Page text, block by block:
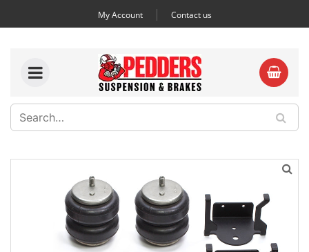
My Account Contact us